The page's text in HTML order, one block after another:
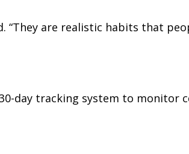
“They are realistic habits that
day tracking system to monitor